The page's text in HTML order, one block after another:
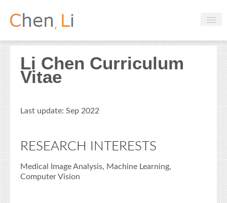
Profile
Hobbies
Research
Li Chen Curriculum
Vitae
Last update: Sep 2022
RESEARCH INTERESTS
Medical Image Analysis, Machine Learning,
Computer Vision